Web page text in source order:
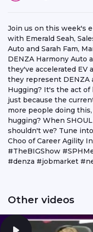
Join us on this week's
with Emerald Seah,
Auto and Sarah Fam,
DENZA Harmony Auto
they've accelerated EV
they represent DENZA
Hugging? It's the act
just because the
more people doing
hugging? When
shouldn't we? Tune
Choo of Career Agility
#TheBIGShow
#denza #jobmarket
Other videos